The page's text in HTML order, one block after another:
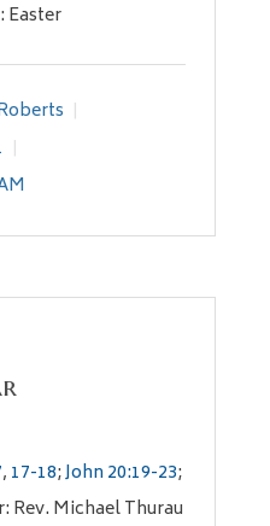
Easter
, 17-18;John 20:19-23;
Rev. Michael Thurau